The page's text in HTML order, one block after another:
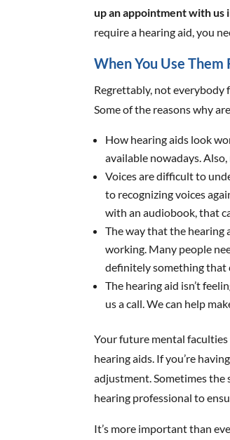
up an appointment with us
require a hearing aid, you
When You Use
Regrettably, not everybody
Some of the reasons why
How hearing aids look
available nowadays.
Voices are difficult to
to recognizing voices
with an audiobook, that
The way that the hearing
working. Many people
definitely something that
The hearing aid isn’t
us a call. We can help
Your future mental
hearing aids. If you’re
adjustment. Sometimes
hearing professional to
It’s more important than